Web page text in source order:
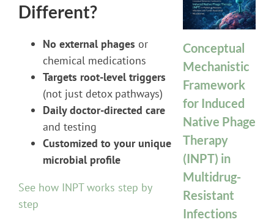
Different?
No external phages or
chemical medications
Targets root-level triggers
(not just detox pathways)
Daily doctor-directed care
and testing
Customized to your unique
microbial profile
See how INPT works step by
step
Conceptual
Mechanistic
Framework
for Induced
Native Phage
Therapy
(INPT) in
Multidrug-
Resistant
Infections